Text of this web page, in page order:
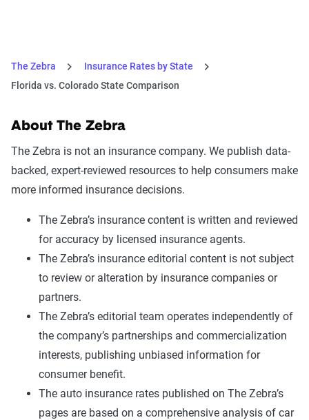
The Zebra
Insurance Rates by State
Florida vs. Colorado State Comparison
About The Zebra
The Zebra is not an insurance company. We publish data-
backed, expert-reviewed resources to help consumers make
more informed insurance decisions.
The Zebra’s insurance content is written and reviewed
for accuracy by licensed insurance agents.
The Zebra’s insurance editorial content is not subject
to review or alteration by insurance companies or
partners.
The Zebra’s editorial team operates independently of
the company’s partnerships and commercialization
interests, publishing unbiased information for
consumer benefit.
The auto insurance rates published on The Zebra’s
pages are based on a comprehensive analysis of car